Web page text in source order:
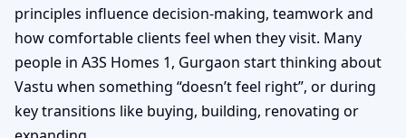
principles influence decision-making, teamwork and
how comfortable clients feel when they visit. Many
people in A3S Homes 1, Gurgaon start thinking about
Vastu when something “doesn’t feel right”, or during
key transitions like buying, building, renovating or